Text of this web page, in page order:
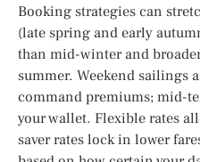
Booking strategies can
(late spring and early
than mid-winter and
summer. Weekend sailings
command premiums; mid-
your wallet. Flexible rates
saver rates lock in lower